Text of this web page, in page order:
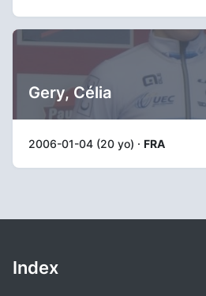
Gery, Célia
2006-01-04 (20 yo) · FRA
Index